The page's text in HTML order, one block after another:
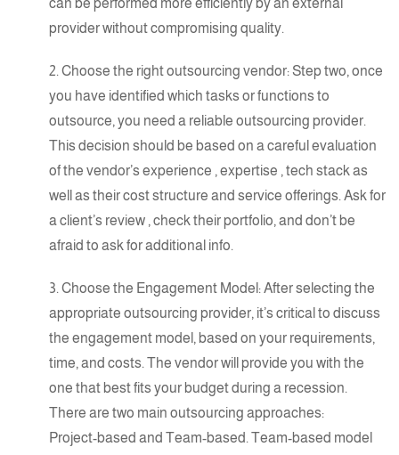
provider without compromising quality.
2. Choose the right outsourcing vendor: Step two, once
you have identified which tasks or functions to
outsource, you need a reliable outsourcing provider.
This decision should be based on a careful evaluation
of the vendor’s experience , expertise , tech stack as
well as their cost structure and service offerings. Ask for
a client’s review , check their portfolio, and don’t be
afraid to ask for additional info.
3. Choose the Engagement Model: After selecting the
appropriate outsourcing provider, it’s critical to discuss
the engagement model, based on your requirements,
time, and costs. The vendor will provide you with the
one that best fits your budget during a recession.
There are two main outsourcing approaches:
Project-based and Team-based. Team-based model